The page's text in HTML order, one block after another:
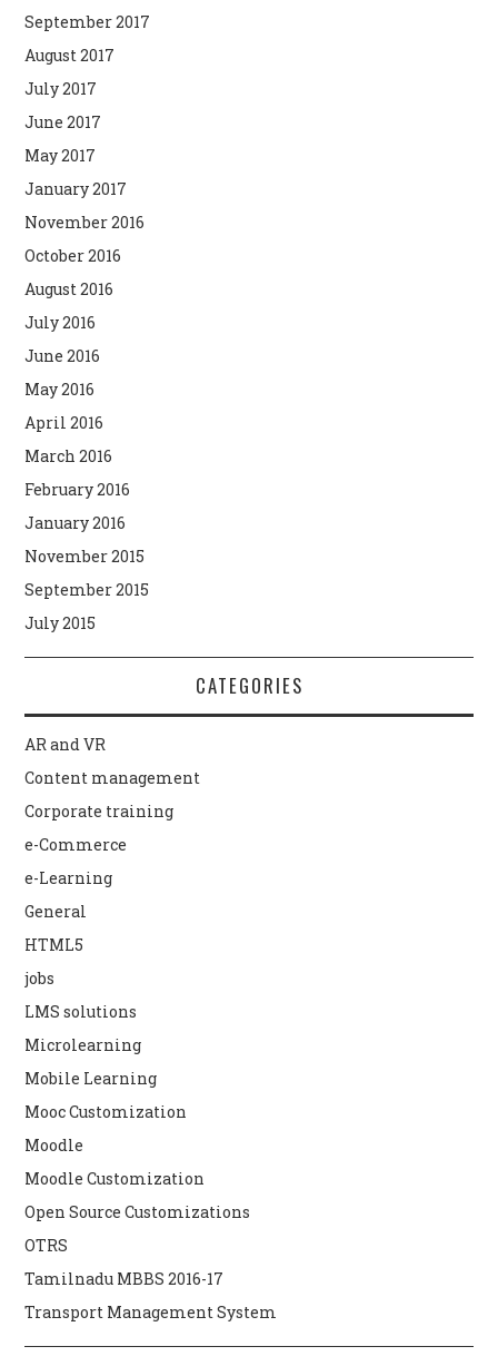
September 2017
August 2017
July 2017
June 2017
May 2017
January 2017
November 2016
October 2016
August 2016
July 2016
June 2016
May 2016
April 2016
March 2016
February 2016
January 2016
November 2015
September 2015
July 2015
CATEGORIES
AR and VR
Content management
Corporate training
e-Commerce
e-Learning
General
HTML5
jobs
LMS solutions
Microlearning
Mobile Learning
Mooc Customization
Moodle
Moodle Customization
Open Source Customizations
OTRS
Tamilnadu MBBS 2016-17
Transport Management System